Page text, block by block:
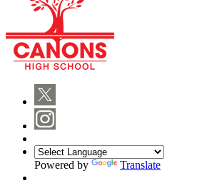
Powered by Translate